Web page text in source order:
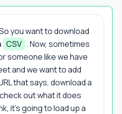
you want to download
CSV . Now, sometimes
someone like we have
and we want to add
that says, download a
out what it does
it's going to load up a